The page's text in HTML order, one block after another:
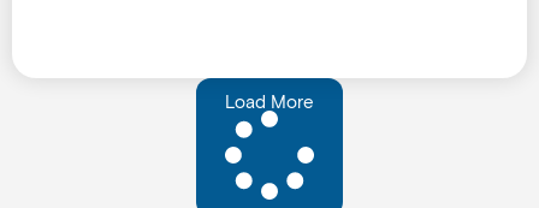
Load More